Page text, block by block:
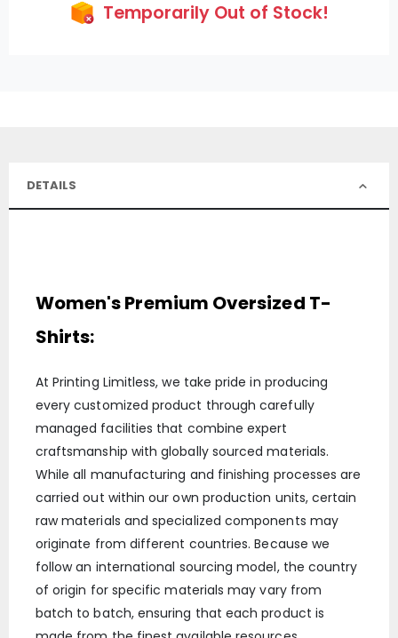
Temporarily Out of Stock!
DETAILS
Women's Premium Oversized T-
Shirts:
At Printing Limitless, we take pride in producing
every customized product through carefully
managed facilities that combine expert
craftsmanship with globally sourced materials.
While all manufacturing and finishing processes are
carried out within our own production units, certain
raw materials and specialized components may
originate from different countries. Because we
follow an international sourcing model, the country
of origin for specific materials may vary from
batch to batch, ensuring that each product is